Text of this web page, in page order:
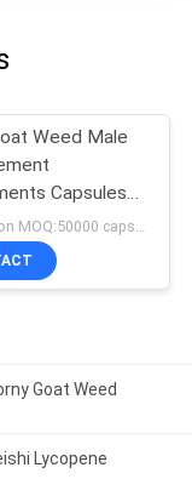
Weed Male
Capsules
Goat Weed
Lycopene